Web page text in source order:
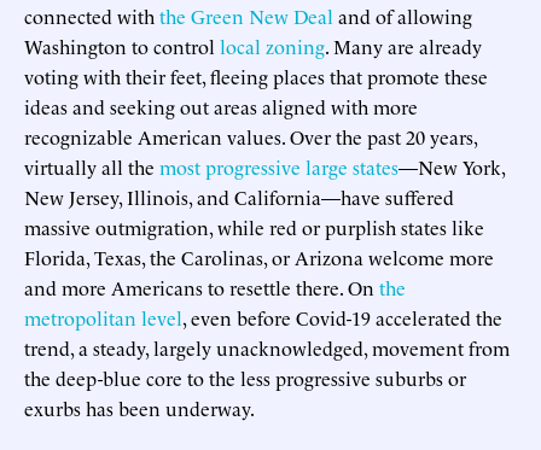
connected with the Green New Deal and of allowing
Washington to control local zoning. Many are already
voting with their feet, fleeing places that promote these
ideas and seeking out areas aligned with more
recognizable American values. Over the past 20 years,
virtually all the most progressive large states—New York,
New Jersey, Illinois, and California—have suffered
massive outmigration, while red or purplish states like
Florida, Texas, the Carolinas, or Arizona welcome more
and more Americans to resettle there. On the
metropolitan level, even before Covid-19 accelerated the
trend, a steady, largely unacknowledged, movement from
the deep-blue core to the less progressive suburbs or
exurbs has been underway.